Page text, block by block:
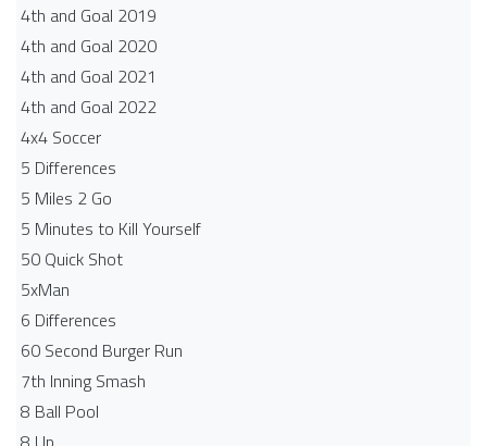
4th and Goal 2019
4th and Goal 2020
4th and Goal 2021
4th and Goal 2022
4x4 Soccer
5 Differences
5 Miles 2 Go
5 Minutes to Kill Yourself
50 Quick Shot
5xMan
6 Differences
60 Second Burger Run
7th Inning Smash
8 Ball Pool